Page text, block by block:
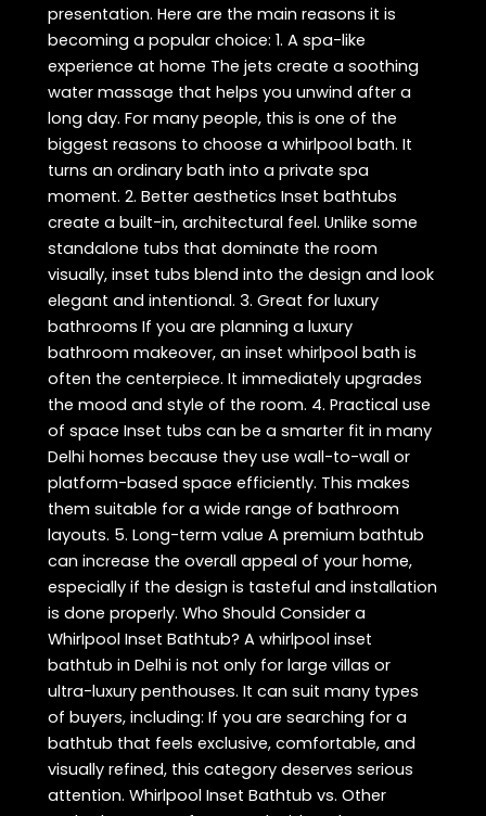
presentation. Here are the main reasons it is
becoming a popular choice: 1. A spa-like
experience at home The jets create a soothing
water massage that helps you unwind after a
long day. For many people, this is one of the
biggest reasons to choose a whirlpool bath. It
turns an ordinary bath into a private spa
moment. 2. Better aesthetics Inset bathtubs
create a built-in, architectural feel. Unlike some
standalone tubs that dominate the room
visually, inset tubs blend into the design and look
elegant and intentional. 3. Great for luxury
bathrooms If you are planning a luxury
bathroom makeover, an inset whirlpool bath is
often the centerpiece. It immediately upgrades
the mood and style of the room. 4. Practical use
of space Inset tubs can be a smarter fit in many
Delhi homes because they use wall-to-wall or
platform-based space efficiently. This makes
them suitable for a wide range of bathroom
layouts. 5. Long-term value A premium bathtub
can increase the overall appeal of your home,
especially if the design is tasteful and installation
is done properly. Who Should Consider a
Whirlpool Inset Bathtub? A whirlpool inset
bathtub in Delhi is not only for large villas or
ultra-luxury penthouses. It can suit many types
of buyers, including: If you are searching for a
bathtub that feels exclusive, comfortable, and
visually refined, this category deserves serious
attention. Whirlpool Inset Bathtub vs. Other